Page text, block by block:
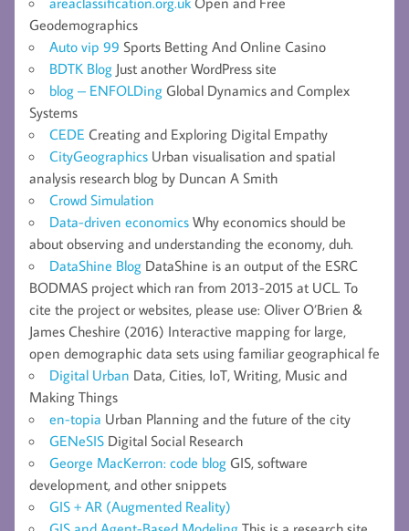
Geodemographics
Auto vip 99 Sports Betting And Online Casino
BDTK Blog Just another WordPress site
blog – ENFOLDing Global Dynamics and Complex
Systems
CEDE Creating and Exploring Digital Empathy
CityGeographics Urban visualisation and spatial
analysis research blog by Duncan A Smith
Crowd Simulation
Data-driven economics Why economics should be
about observing and understanding the economy, duh.
DataShine Blog DataShine is an output of the ESRC
BODMAS project which ran from 2013-2015 at UCL. To
cite the project or websites, please use: Oliver O’Brien &
James Cheshire (2016) Interactive mapping for large,
open demographic data sets using familiar geographical fe
Digital Urban Data, Cities, IoT, Writing, Music and
Making Things
en-topia Urban Planning and the future of the city
GENeSIS Digital Social Research
George MacKerron: code blog GIS, software
development, and other snippets
GIS + AR (Augmented Reality)